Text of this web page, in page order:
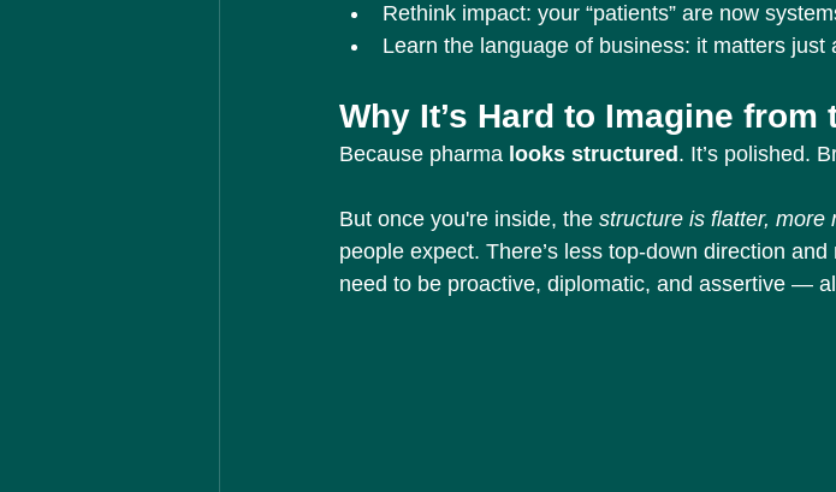
Rethink impact: your “patients” are now
Learn the language of business: it matters just
Why It’s Hard to Imagine from
Because pharma looks structured . It’s polished.
But once you're inside, the structure is flatter, more
people expect. There’s less top-down direction
need to be proactive, diplomatic, and assertive —